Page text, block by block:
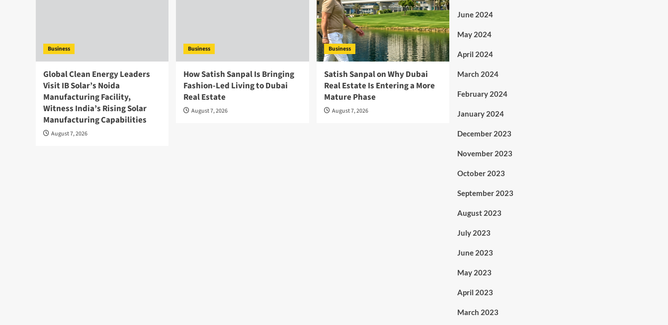
Business
Global Clean Energy Leaders
Visit IB Solar’s Noida
Manufacturing Facility,
Witness India’s Rising Solar
Manufacturing Capabilities
August 7, 2026
Business
How Satish Sanpal Is Bringing
Fashion-Led Living to Dubai
Real Estate
August 7, 2026
Business
Satish Sanpal on Why Dubai
Real Estate Is Entering a More
Mature Phase
August 7, 2026
June 2024
May 2024
April 2024
March 2024
February 2024
January 2024
December 2023
November 2023
October 2023
September 2023
August 2023
July 2023
June 2023
May 2023
April 2023
March 2023